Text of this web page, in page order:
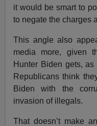
it would be smart to
to negate the charges
This angle also
media more, given
Hunter Biden gets,
Republicans think
Biden with the
invasion of illegals.
That doesn’t make